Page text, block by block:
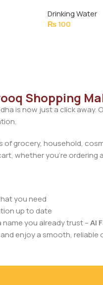
Drinking Water
₨100
Shopping
is now just a click
of grocery, household,
whether you’re ordering
you need
up to date
you already trust –Al
enjoy a smooth, reliable